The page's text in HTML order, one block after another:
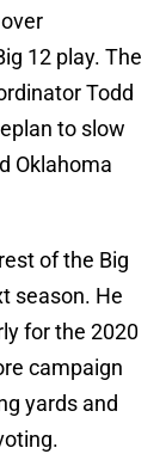
12 play. The
Todd
to slow
Oklahoma
of the Big
season. He
for the 2020
campaign
yards and